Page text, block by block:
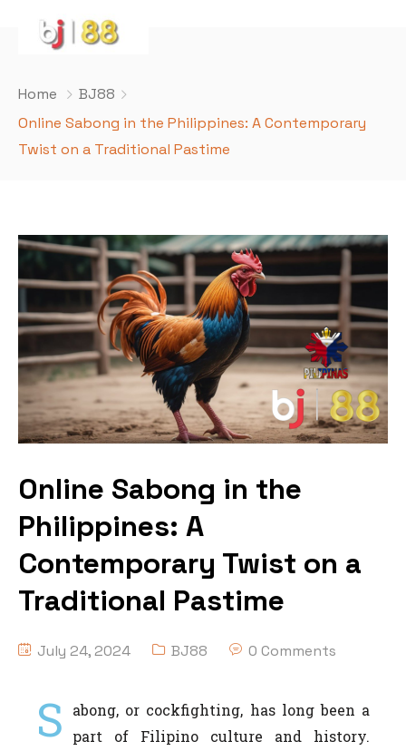
Home
BJ88
Online Sabong in the Philippines: A Contemporary
Twist on a Traditional Pastime
Online Sabong in the
Philippines: A
Contemporary Twist on a
Traditional Pastime
July 24, 2024 BJ88 0 Comments
S
abong, or cockfighting, has long been a
part of Filipino culture and history.